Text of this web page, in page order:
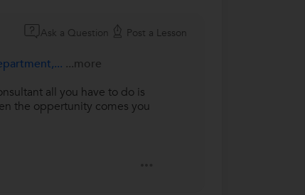
Ask a Question Post a Lesson
...more
all you have to do is
the oppertunity comes you